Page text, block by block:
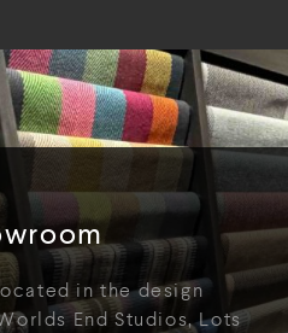
in the design
End Studios, Lots